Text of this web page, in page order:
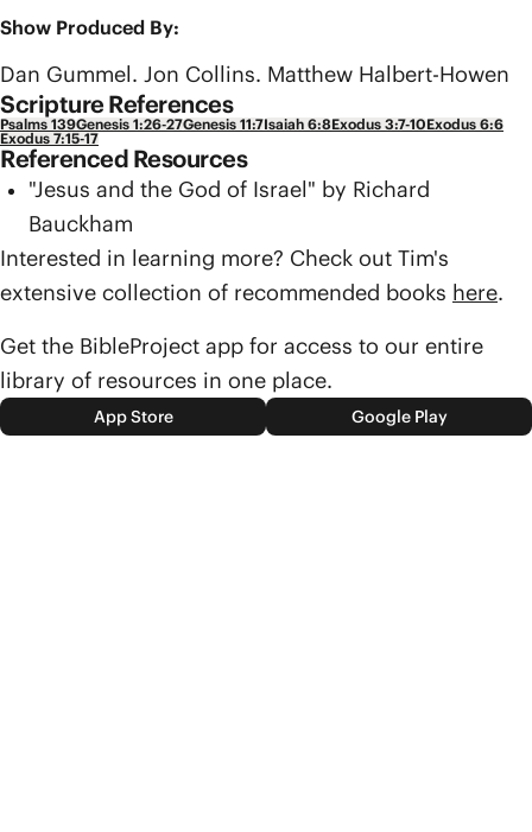
Show Produced By:
Dan Gummel. Jon Collins. Matthew Halbert-Howen
Scripture References
Psalms 139Genesis 1:26-27Genesis 11:7Isaiah 6:8Exodus 3:7-10Exodus 6:6
Exodus 7:15-17
Referenced Resources
"Jesus and the God of Israel" by Richard
Bauckham
Interested in learning more? Check out Tim's
extensive collection of recommended books here.
Get the BibleProject app for access to our entire
library of resources in one place.
App Store Google Play